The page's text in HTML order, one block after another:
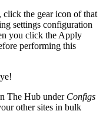
click the gear icon of that
settings configuration
you click the Apply
performing this
The Hub under Configs
other sites in bulk